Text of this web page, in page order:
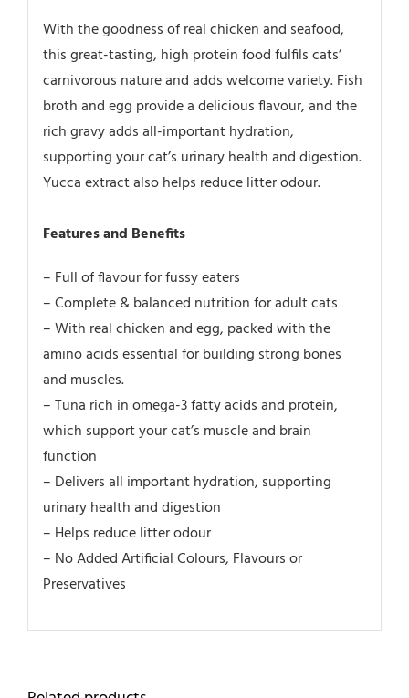
With the goodness of real chicken and seafood,
this great-tasting, high protein food fulfils cats’
carnivorous nature and adds welcome variety. Fish
broth and egg provide a delicious flavour, and the
rich gravy adds all-important hydration,
supporting your cat’s urinary health and digestion.
Yucca extract also helps reduce litter odour.
Features and Benefits
– Full of flavour for fussy eaters
– Complete & balanced nutrition for adult cats
– With real chicken and egg, packed with the
amino acids essential for building strong bones
and muscles.
– Tuna rich in omega-3 fatty acids and protein,
which support your cat’s muscle and brain
function
– Delivers all important hydration, supporting
urinary health and digestion
– Helps reduce litter odour
– No Added Artificial Colours, Flavours or
Preservatives